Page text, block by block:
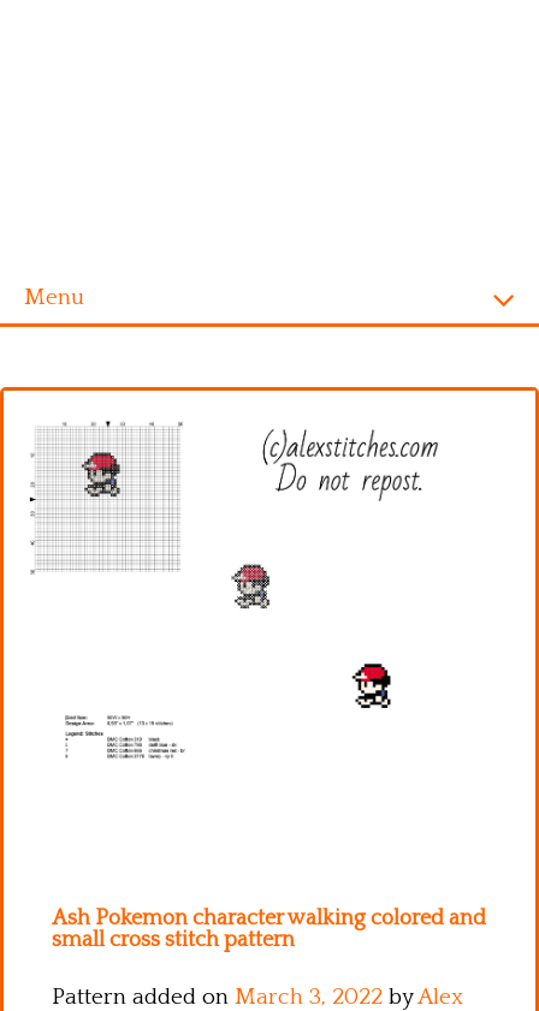
Menu
Alphabet
Disney
Videogames
Kitchen
Ash Pokemon character walking colored and
small cross stitch pattern
Pattern added on March 3, 2022 byAlex